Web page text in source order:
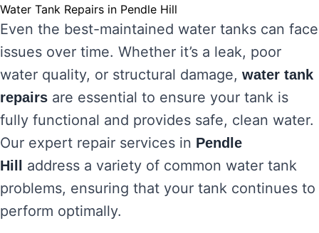
Water Tank Repairs in Pendle Hill
Even the best-maintained water tanks can face
issues over time. Whether it’s a leak, poor
water quality, or structural damage, water tank
repairs are essential to ensure your tank is
fully functional and provides safe, clean water.
Our expert repair services in Pendle
Hill
address a variety of common water tank
problems, ensuring that your tank continues to
perform optimally.